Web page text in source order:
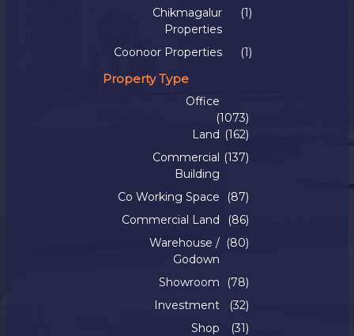
Chikmagalur
Properties
(1)
Coonoor Properties (1)
Property Type
Office
(1073)
Land (162)
Commercial
Building
(137)
Co Working Space
(87)
Commercial Land
(86)
Warehouse /
Godown
(80)
Showroom
(78)
Investment
(32)
Shop
(31)